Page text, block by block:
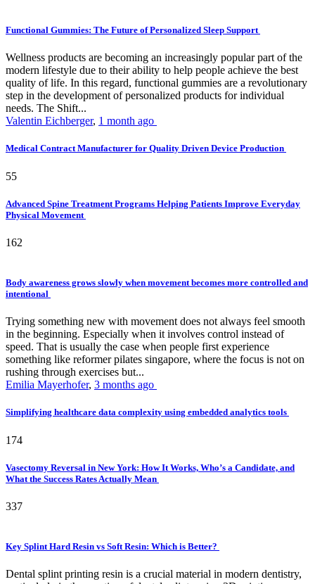
Functional Gummies: The Future of Personalized Sleep Support
Wellness products are becoming an increasingly popular part of the
modern lifestyle due to their ability to help people achieve the best
quality of life. In this regard, functional gummies are a revolutionary
step in the development of personalized products for individual
needs. The Shift...
Valentin Eichberger, 1 month ago
Medical Contract Manufacturer for Quality Driven Device Production
55
Advanced Spine Treatment Programs Helping Patients Improve Everyday
Physical Movement
162
Body awareness grows slowly when movement becomes more controlled and
intentional
Trying something new with movement does not always feel smooth
in the beginning. Especially when it involves control instead of
speed. That is usually the case when people first experience
something like reformer pilates singapore, where the focus is not on
rushing through exercises but...
Emilia Mayerhofer, 3 months ago
Simplifying healthcare data complexity using embedded analytics tools
174
Vasectomy Reversal in New York: How It Works, Who’s a Candidate, and
What the Success Rates Actually Mean
337
Key Splint Hard Resin vs Soft Resin: Which is Better?
Dental splint printing resin is a crucial material in modern dentistry,